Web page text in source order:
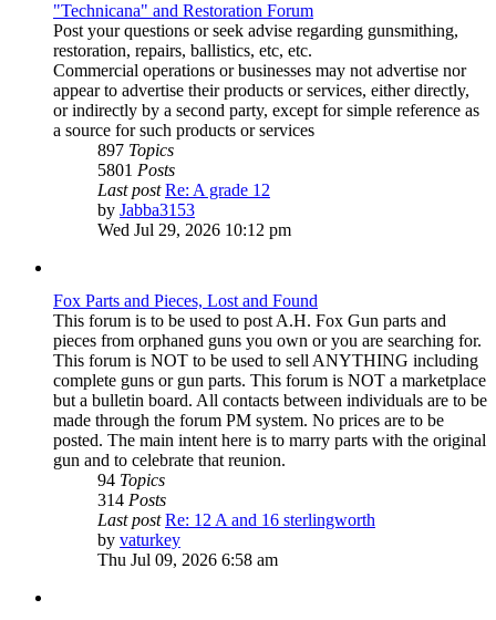
"Technicana" and Restoration Forum
Post your questions or seek advise regarding gunsmithing,
restoration, repairs, ballistics, etc, etc.
Commercial operations or businesses may not advertise nor
appear to advertise their products or services, either directly,
or indirectly by a second party, except for simple reference as
a source for such products or services
897 Topics
5801 Posts
Last post Re: A grade 12
by Jabba3153View
the
Wed Jul 29, 2026 10:12 pm
Fox Parts and Pieces, Lost and Found
This forum is to be used to post A.H. Fox Gun parts and
pieces from orphaned guns you own or you are searching for.
This forum is NOT to be used to sell ANYTHING including
complete guns or gun parts. This forum is NOT a marketplace
but a bulletin board. All contacts between individuals are to be
made through the forum PM system. No prices are to be
posted. The main intent here is to marry parts with the original
gun and to celebrate that reunion.
94 Topics
314 Posts
Last post Re: 12 A and 16 sterlingworth
by vaturkeyView
the
Thu Jul 09, 2026 6:58 am